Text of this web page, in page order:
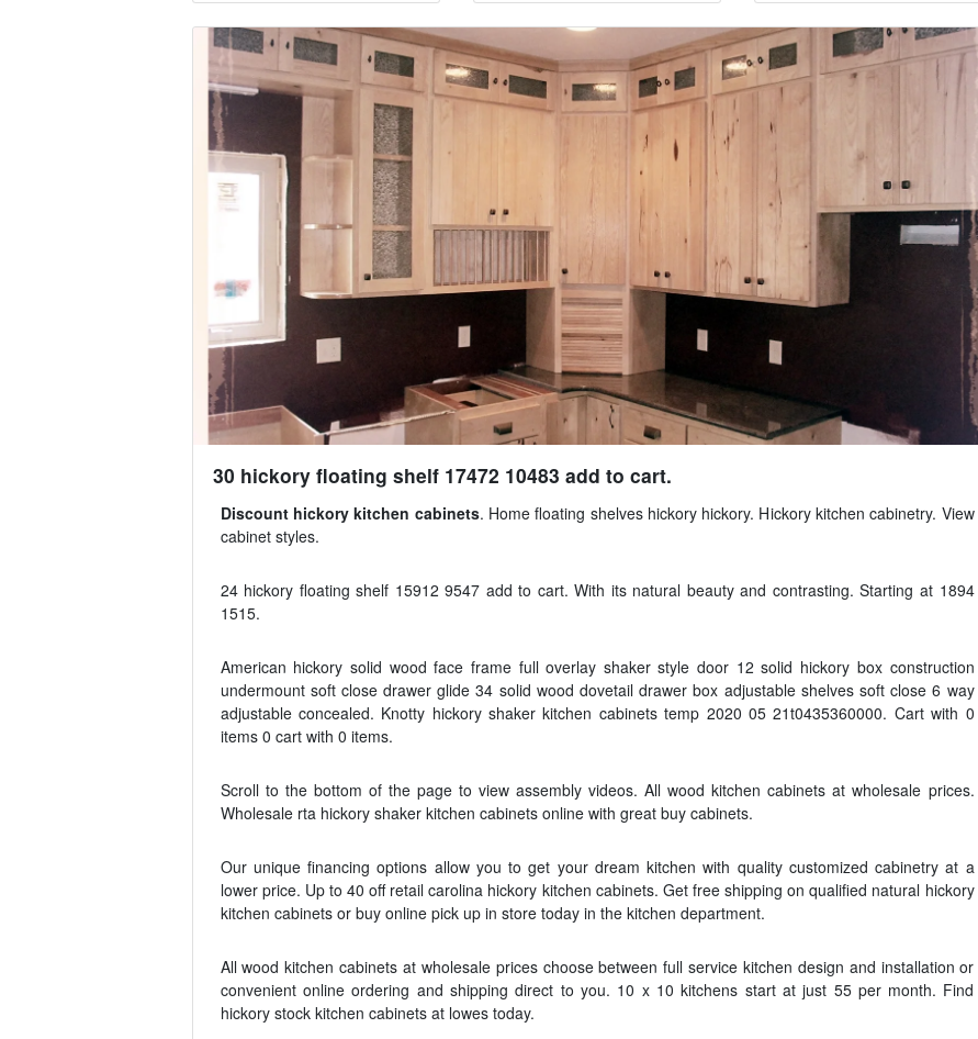
30 hickory floating shelf 17472 10483 add to cart.
Discount hickory kitchen cabinets. Home floating shelves hickory hickory. Hickory kitchen cabinetry. View
cabinet styles.
24 hickory floating shelf 15912 9547 add to cart. With its natural beauty and contrasting. Starting at 1894
1515.
American hickory solid wood face frame full overlay shaker style door 12 solid hickory box construction
undermount soft close drawer glide 34 solid wood dovetail drawer box adjustable shelves soft close 6 way
adjustable concealed. Knotty hickory shaker kitchen cabinets temp 2020 05 21t0435360000. Cart with 0
items 0 cart with 0 items.
Scroll to the bottom of the page to view assembly videos. All wood kitchen cabinets at wholesale prices.
Wholesale rta hickory shaker kitchen cabinets online with great buy cabinets.
Our unique financing options allow you to get your dream kitchen with quality customized cabinetry at a
lower price. Up to 40 off retail carolina hickory kitchen cabinets. Get free shipping on qualified natural hickory
kitchen cabinets or buy online pick up in store today in the kitchen department.
All wood kitchen cabinets at wholesale prices choose between full service kitchen design and installation or
convenient online ordering and shipping direct to you. 10 x 10 kitchens start at just 55 per month. Find
hickory stock kitchen cabinets at lowes today.